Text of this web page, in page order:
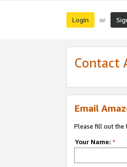
Login or
Contact
Email
Please fill out the
Your Name: *